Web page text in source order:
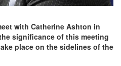
with Catherine Ashton in
significance of this meeting
place on the sidelines of the